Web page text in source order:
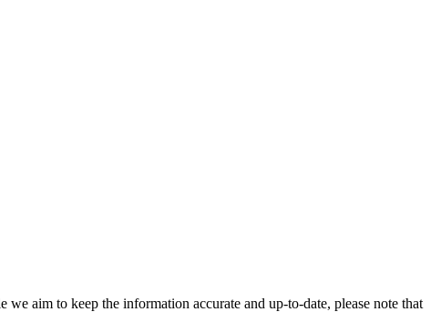
aim to keep the information accurate and up-to-date, please note that